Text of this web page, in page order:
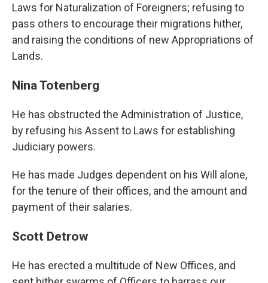
Laws for Naturalization of Foreigners; refusing to
pass others to encourage their migrations hither,
and raising the conditions of new Appropriations of
Lands.
Nina Totenberg
He has obstructed the Administration of Justice,
by refusing his Assent to Laws for establishing
Judiciary powers.
He has made Judges dependent on his Will alone,
for the tenure of their offices, and the amount and
payment of their salaries.
Scott Detrow
He has erected a multitude of New Offices, and